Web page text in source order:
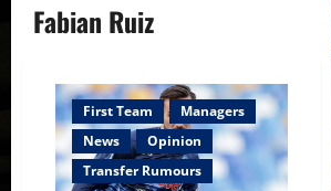
Fabian Ruiz
First Team
Managers
News
Opinion
Transfer Rumours